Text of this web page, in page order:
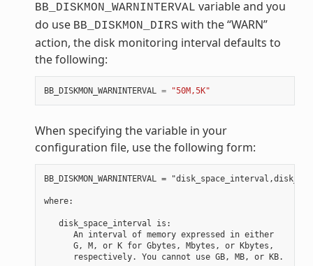
BB_DISKMON_WARNINTERVAL variable and you
do use BB_DISKMON_DIRS with the “WARN”
action, the disk monitoring interval defaults to
the following:
BB_DISKMON_WARNINTERVAL = "50M,5K"
When specifying the variable in your
configuration file, use the following form:
BB_DISKMON_WARNINTERVAL =
where:
   disk_space_interval is:
      An interval of memory expressed in either
      G, M, or K for Gbytes, Mbytes, or Kbytes,
      respectively. You cannot use GB, MB, or KB.